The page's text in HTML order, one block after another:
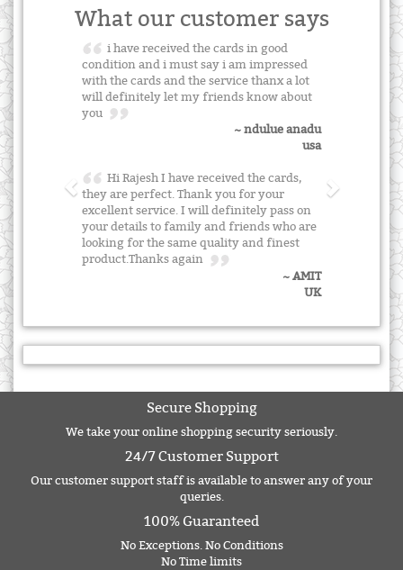
What our customer says
i have received the cards in good
condition and i must say i am impressed
with the cards and the service thanx a lot
will definitely let my friends know about
you
~ ndulue anadu
usa
Hi Rajesh I have received the cards,
they are perfect. Thank you for your
excellent service. I will definitely pass on
your details to family and friends who are
looking for the same quality and finest
product.Thanks again
~ AMIT
UK
Secure Shopping
We take your online shopping security seriously.
24/7 Customer Support
Our customer support staff is available to answer any of your
queries.
100% Guaranteed
No Exceptions. No Conditions
No Time limits